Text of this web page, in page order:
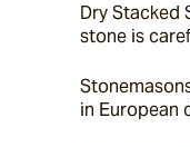
Dry Stacked
stone is
in European